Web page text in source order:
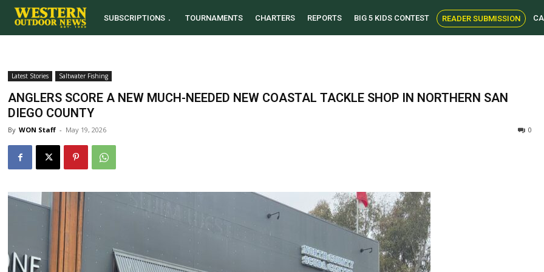
SUBSCRIPTIONS TOURNAMENTS CHARTERS REPORTS BIG 5 KIDS CONTEST READER SUBMISSION
Latest Stories Saltwater Fishing
ANGLERS SCORE A NEW MUCH-NEEDED NEW COASTAL TACKLE SHOP IN NORTHERN SAN
DIEGO COUNTY
By WON Staff - May 19, 2026 0